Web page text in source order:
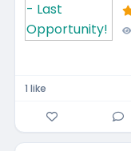
1 like